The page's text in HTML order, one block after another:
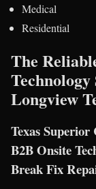
Medical
Residential
The
Longview
Texas
B2B Onsite
Break Fix